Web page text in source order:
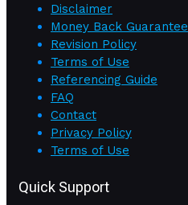
Disclaimer
Money Back Guarantee
Revision Policy
Terms of Use
Referencing Guide
FAQ
Contact
Privacy Policy
Terms of Use
Quick Support